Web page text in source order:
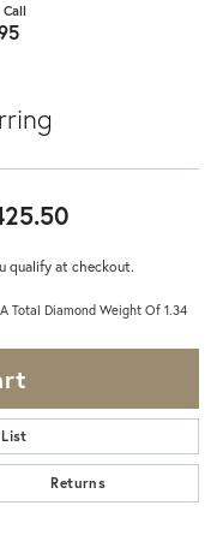
Call
qualify at checkout.
Total Diamond Weight Of 1.34
Returns